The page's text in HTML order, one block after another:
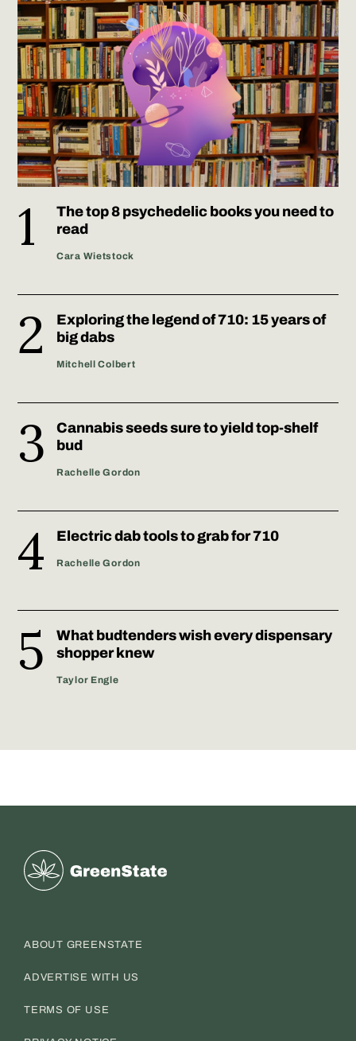
The top 8 psychedelic books you need to
read
Cara Wietstock
Exploring the legend of 710: 15 years of
big dabs
Mitchell Colbert
Cannabis seeds sure to yield top-shelf
bud
Rachelle Gordon
Electric dab tools to grab for 710
Rachelle Gordon
What budtenders wish every dispensary
shopper knew
Taylor Engle
Greenstate
ABOUT GREENSTATE
ADVERTISE WITH US
TERMS OF USE